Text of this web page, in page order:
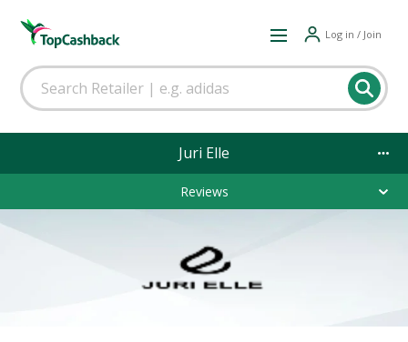
Log in / Join
Juri Elle
Reviews